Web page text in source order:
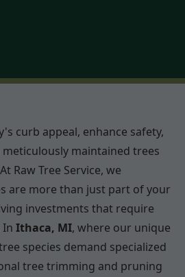
curb appeal, enhance safety,
maintained trees
Raw Tree Service, we
are more than just part of your
investments that require
Ithaca, MI, where our unique
species demand specialized
tree trimming and pruning